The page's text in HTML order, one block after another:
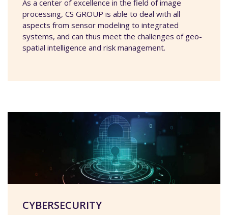
As a center of excellence in the field of image
processing, CS GROUP is able to deal with all
aspects from sensor modeling to integrated
systems, and can thus meet the challenges of geo-
spatial intelligence and risk management.
CYBERSECURITY